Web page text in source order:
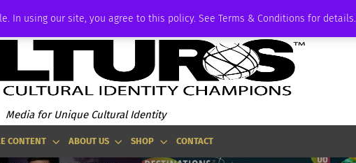
In using our site, you agree to this policy. See Terms & Conditions for details.
Media for Unique Cultural Identity
CONTENT ABOUT US SHOP CONTACT